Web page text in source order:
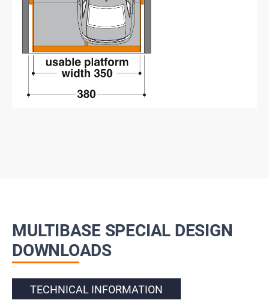
MULTIBASE SPECIAL DESIGN
DOWNLOADS
TECHNICAL INFORMATION